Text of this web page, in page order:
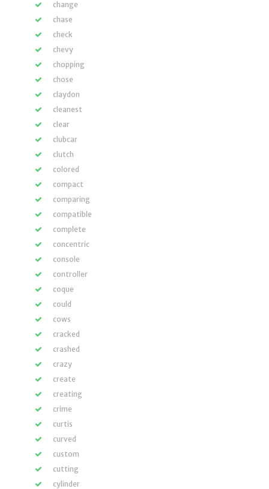
change
chase
check
chevy
chopping
chose
claydon
cleanest
clear
clubcar
clutch
colored
compact
comparing
compatible
complete
concentric
console
controller
coque
could
cows
cracked
crashed
crazy
create
creating
crime
curtis
curved
custom
cutting
cylinder